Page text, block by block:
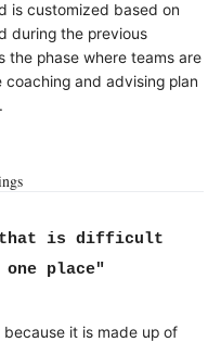
is customized based on
during the previous
the phase where teams are
and advising plan
that is difficult
place"
it is made up of